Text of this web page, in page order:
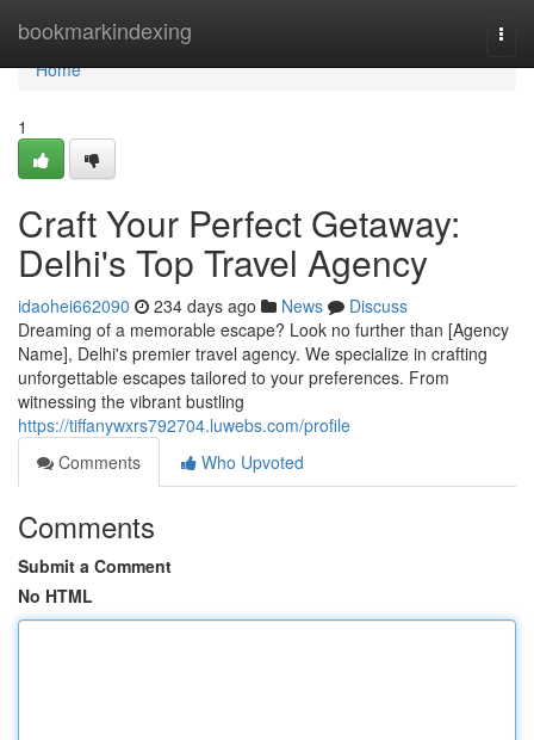
bookmarkindexing
Home
Home
1
Craft Your Perfect Getaway:
Delhi's Top Travel Agency
idaohei662090 234 days ago News
Discuss
Dreaming of a memorable escape? Look no further than [Agency
Name], Delhi's premier travel agency. We specialize in crafting
unforgettable escapes tailored to your preferences. From
witnessing the vibrant bustling
https://tiffanywxrs792704.luwebs.com/profile
Comments
Who Upvoted
Comments
Submit a Comment
No HTML